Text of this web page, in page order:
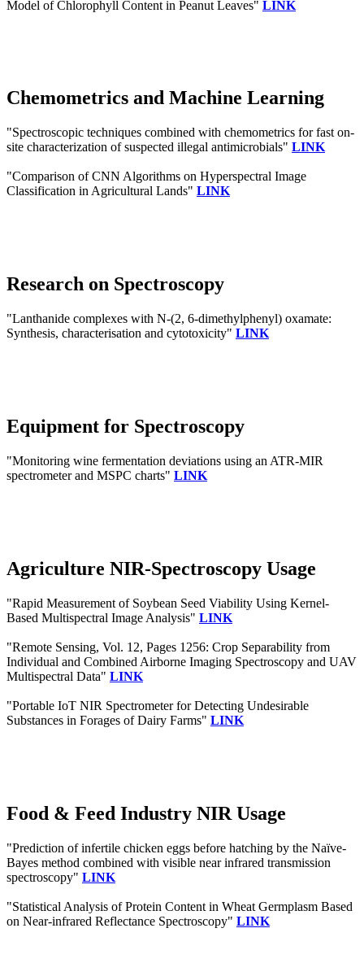
Model of Chlorophyll Content in Peanut Leaves" LINK
Chemometrics and Machine Learning
"Spectroscopic techniques combined with chemometrics for fast on-
site characterization of suspected illegal antimicrobials" LINK
"Comparison of CNN Algorithms on Hyperspectral Image
Classification in Agricultural Lands" LINK
Research on Spectroscopy
"Lanthanide complexes with N-(2, 6-dimethylphenyl) oxamate:
Synthesis, characterisation and cytotoxicity" LINK
Equipment for Spectroscopy
"Monitoring wine fermentation deviations using an ATR-MIR
spectrometer and MSPC charts" LINK
Agriculture NIR-Spectroscopy Usage
"Rapid Measurement of Soybean Seed Viability Using Kernel-
Based Multispectral Image Analysis" LINK
"Remote Sensing, Vol. 12, Pages 1256: Crop Separability from
Individual and Combined Airborne Imaging Spectroscopy and UAV
Multispectral Data" LINK
"Portable IoT NIR Spectrometer for Detecting Undesirable
Substances in Forages of Dairy Farms" LINK
Food & Feed Industry NIR Usage
"Prediction of infertile chicken eggs before hatching by the Naïve-
Bayes method combined with visible near infrared transmission
spectroscopy" LINK
"Statistical Analysis of Protein Content in Wheat Germplasm Based
on Near-infrared Reflectance Spectroscopy" LINK